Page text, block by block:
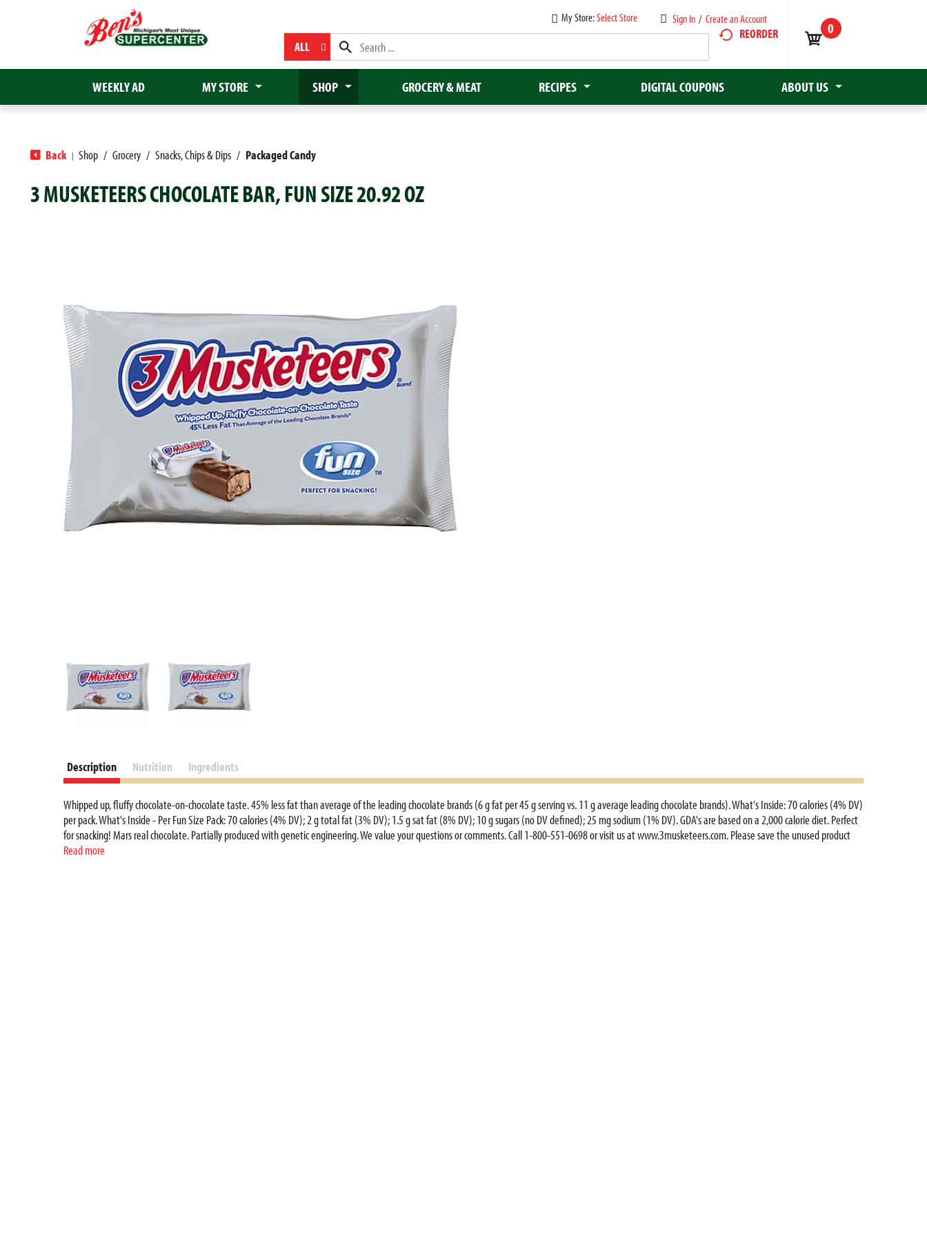
Sign In / Create an Account
My Store:Select Store
ALL
REORDER 0
WEEKLY AD MY STORE SHOP GROCERY & MEAT RECIPES DIGITAL COUPONS ABOUT US
Back | Shop / Grocery / Snacks, Chips & Dips / Packaged Candy
3 MUSKETEERS CHOCOLATE BAR, FUN SIZE 20.92 OZ
Description Nutrition Ingredients
Whipped up, fluffy chocolate-on-chocolate taste. 45% less fat than average of the leading chocolate brands (6 g fat per 45 g serving vs. 11 g average leading chocolate brands). What's Inside: 70 calories (4% DV)
per pack. What's Inside - Per Fun Size Pack: 70 calories (4% DV); 2 g total fat (3% DV); 1.5 g sat fat (8% DV); 10 g sugars (no DV defined); 25 mg sodium (1% DV). GDA's are based on a 2,000 calorie diet. Perfect
for snacking! Mars real chocolate. Partially produced with genetic engineering. We value your questions or comments. Call 1-800-551-0698 or visit us at www.3musketeers.com. Please save the unused product
and wrapper. To learn more visit www.marshealthyliving.com. www.3musketeers.com.
Read more